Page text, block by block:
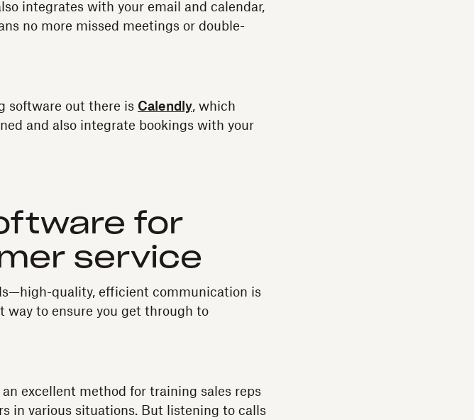
integrates with your email and calendar,
no more missed meetings or double-
software out there is Calendly, which
and also integrate bookings with your
for
service
quality, efficient communication is
way to ensure you get through to
excellent method for training sales reps
in various situations. But listening to calls